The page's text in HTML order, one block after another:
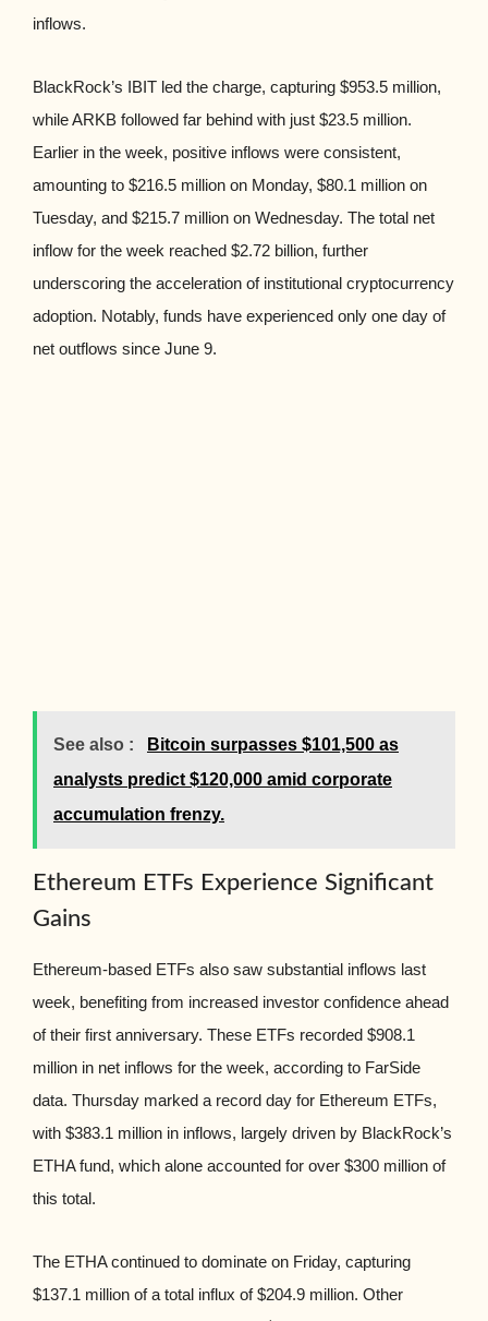
inflows.
BlackRock’s IBIT led the charge, capturing $953.5 million,
while ARKB followed far behind with just $23.5 million.
Earlier in the week, positive inflows were consistent,
amounting to $216.5 million on Monday, $80.1 million on
Tuesday, and $215.7 million on Wednesday. The total net
inflow for the week reached $2.72 billion, further
underscoring the acceleration of institutional cryptocurrency
adoption. Notably, funds have experienced only one day of
net outflows since June 9.
See also :
Bitcoin surpasses $101,500 as
analysts predict $120,000 amid corporate
accumulation frenzy.
Ethereum ETFs Experience Significant
Gains
Ethereum-based ETFs also saw substantial inflows last
week, benefiting from increased investor confidence ahead
of their first anniversary. These ETFs recorded $908.1
million in net inflows for the week, according to FarSide
data. Thursday marked a record day for Ethereum ETFs,
with $383.1 million in inflows, largely driven by BlackRock’s
ETHA fund, which alone accounted for over $300 million of
this total.
The ETHA continued to dominate on Friday, capturing
$137.1 million of a total influx of $204.9 million. Other